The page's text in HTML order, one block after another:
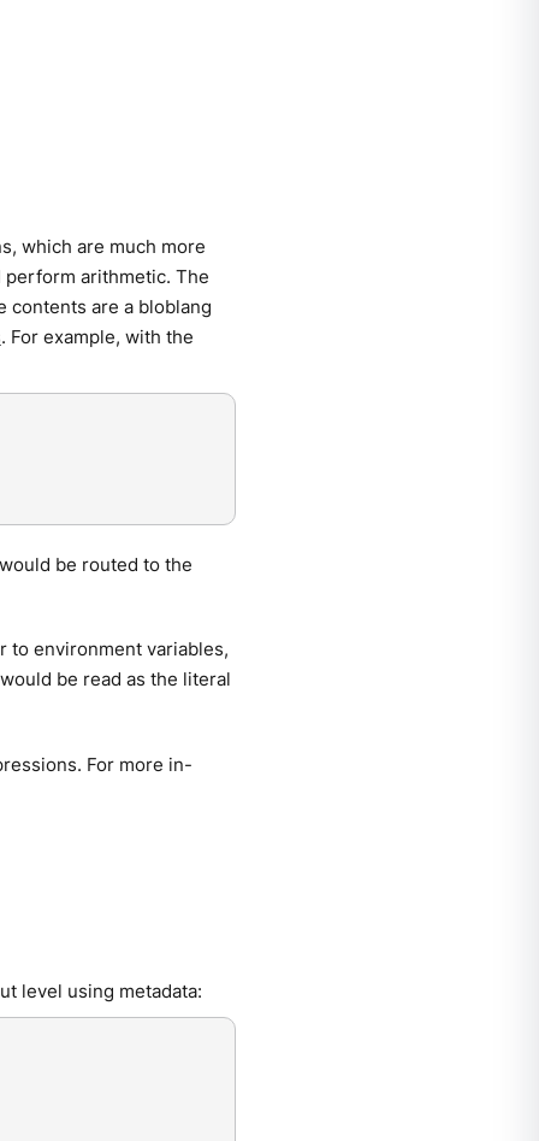
which are much more
arithmetic. The
contents are a bloblang
. For example, with the
would be routed to the
to environment variables,
would be read as the literal
For more in-
level using metadata: